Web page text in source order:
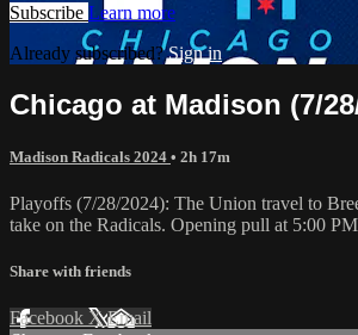
Subscribe Learn more
Already subscribed?Sign in
Chicago at Madison (7/
Madison Radicals 2024 • 2h 17m
Playoffs (7/28/2024): The Union travel to
take on the Radicals. Opening pull at 5:00
Share with friends
Facebook XEmail